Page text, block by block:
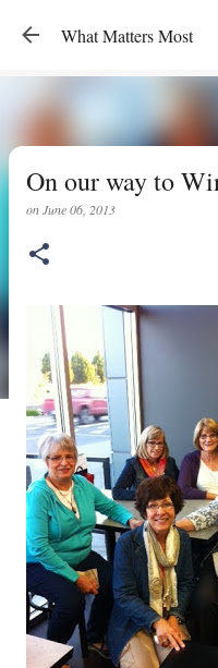
Skip
What Matters Most
On our way to
onJune 06, 2013